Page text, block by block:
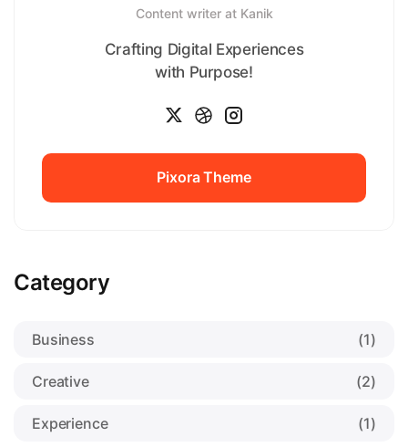
Content writer at Kanik
Crafting Digital Experiences
with Purpose!
Pixora Theme
Category
Business (1)
Creative (2)
Experience (1)